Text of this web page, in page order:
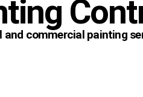
commercial painting